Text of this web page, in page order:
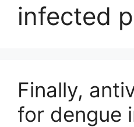
infected
Finally,
for dengue